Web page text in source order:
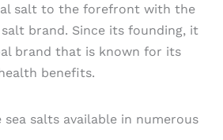
salt to the forefront with the
brand. Since its founding, it
brand that is known for its
benefits.
sea salts available in numerous